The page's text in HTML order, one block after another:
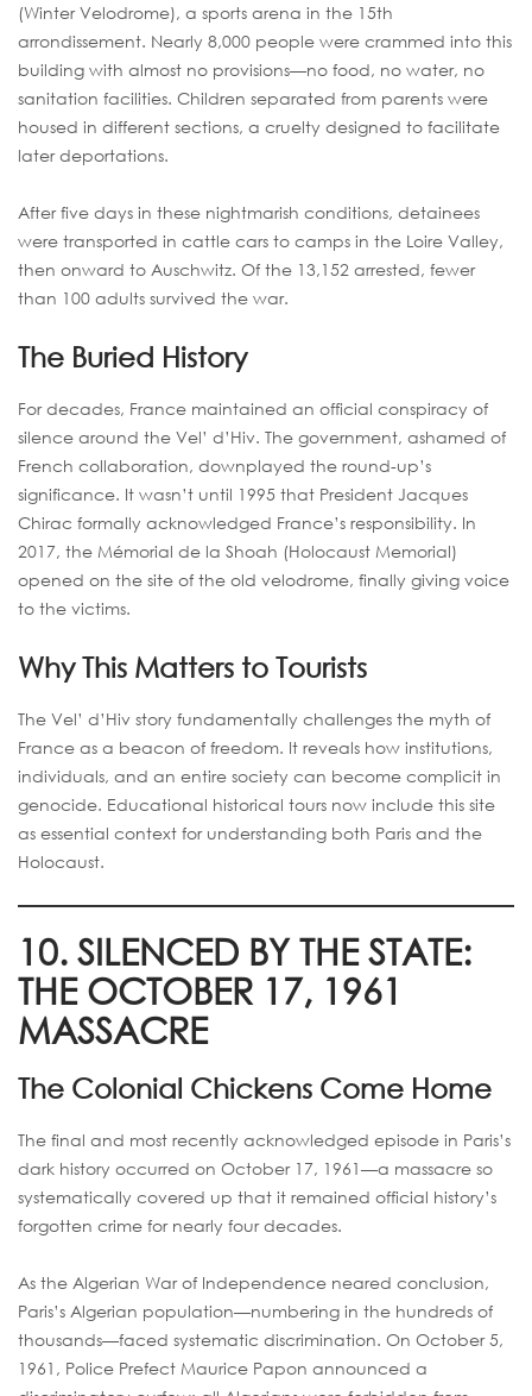
(Winter Velodrome), a sports arena in the 15th
arrondissement. Nearly 8,000 people were crammed into this
building with almost no provisions—no food, no water, no
sanitation facilities. Children separated from parents were
housed in different sections, a cruelty designed to facilitate
later deportations.
After five days in these nightmarish conditions, detainees
were transported in cattle cars to camps in the Loire Valley,
then onward to Auschwitz. Of the 13,152 arrested, fewer
than 100 adults survived the war.
The Buried History
For decades, France maintained an official conspiracy of
silence around the Vel’ d’Hiv. The government, ashamed of
French collaboration, downplayed the round-up’s
significance. It wasn’t until 1995 that President Jacques
Chirac formally acknowledged France’s responsibility. In
2017, the Mémorial de la Shoah (Holocaust Memorial)
opened on the site of the old velodrome, finally giving voice
to the victims.
Why This Matters to Tourists
The Vel’ d’Hiv story fundamentally challenges the myth of
France as a beacon of freedom. It reveals how institutions,
individuals, and an entire society can become complicit in
genocide. Educational historical tours now include this site
as essential context for understanding both Paris and the
Holocaust.
10. SILENCED BY THE STATE:
THE OCTOBER 17, 1961
MASSACRE
The Colonial Chickens Come Home
The final and most recently acknowledged episode in Paris’s
dark history occurred on October 17, 1961—a massacre so
systematically covered up that it remained official history’s
forgotten crime for nearly four decades.
As the Algerian War of Independence neared conclusion,
Paris’s Algerian population—numbering in the hundreds of
thousands—faced systematic discrimination. On October 5,
1961, Police Prefect Maurice Papon announced a